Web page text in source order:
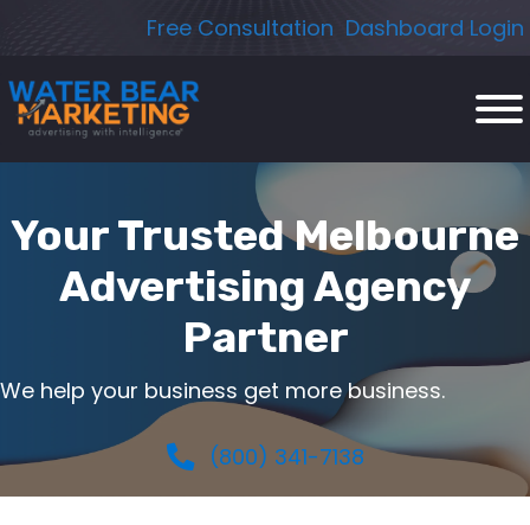
content
Free Consultation Dashboard Login
Your Trusted Melbourne
Advertising Agency
Partner
We help your business get more business.
(800) 341-7138